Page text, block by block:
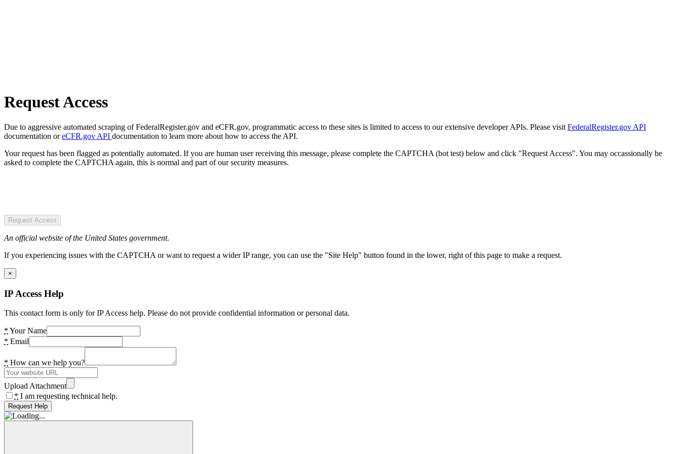
Request Access
Due to aggressive automated scraping of FederalRegister.gov and eCFR.gov, programmatic access to these sites is limited to access to our extensive developer APIs. Please visit FederalRegister.gov API
documentation oreCFR.gov API documentation to learn more about how to access the API.
Your request has been flagged as potentially automated. If you are human user receiving this message, please complete the CAPTCHA (bot test) below and click "Request Access". You may occassionally be
asked to complete the CAPTCHA again, this is normal and part of our security measures.
Request Access
An official website of the United States government.
If you experiencing issues with the CAPTCHA or want to request a wider IP range, you can use the "Site Help" button found in the lower, right of this page to make a request.
×
IP Access Help
This contact form is only for IP Access help. Please do not provide confidential information or personal data.
* Your Name
* Email
* How can we help you?
Upload Attachment
* I am requesting technical help.